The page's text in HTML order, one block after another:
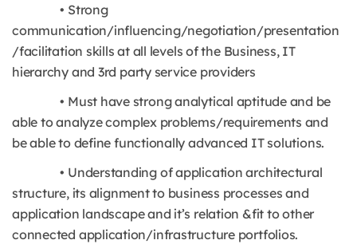
• Strong
communication/influencing/negotiation/presentation
/facilitation skills at all levels of the Business, IT
hierarchy and 3rd party service providers
• Must have strong analytical aptitude and be
able to analyze complex problems/requirements and
be able to define functionally advanced IT solutions.
• Understanding of application architectural
structure, its alignment to business processes and
application landscape and it’s relation &fit to other
connected application/infrastructure portfolios.